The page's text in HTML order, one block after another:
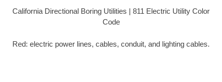
California Directional Boring Utilities | 811 Electric Utility Color
Code
Red: electric power lines, cables, conduit, and lighting cables.